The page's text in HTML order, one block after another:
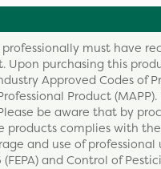
must have
purchasing this
Approved Codes
Product
be aware that by
complies with
and use of
and Control of